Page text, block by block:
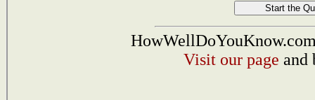
Visit our page and